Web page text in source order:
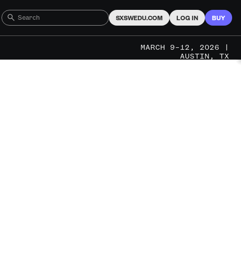
SXSWEDU.COM LOG IN BUY
MARCH 9–12, 2026 |
AUSTIN, TX